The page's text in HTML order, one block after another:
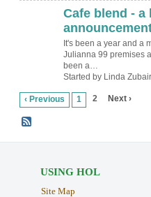
Cafe blend -
It's been a year and a
Julianna 99 premises
been a…
Started by Linda
‹ Previous 1 2 Next ›
USING HOL
Site Map